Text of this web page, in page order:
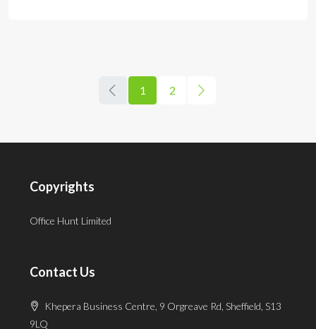
1 2
Copyrights
Office Hunt Limited
Contact Us
Khepera Business Centre, 9 Orgreave Rd, Sheffield, S13
9LQ